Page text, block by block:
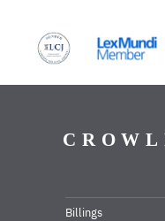
Billings